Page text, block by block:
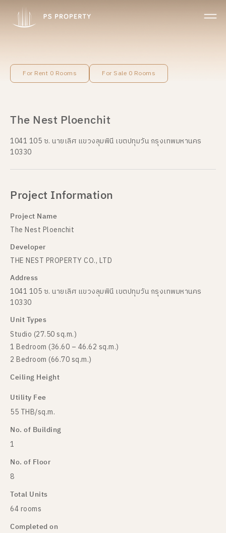
For Rent 0 Rooms For Sale 0 Rooms
The Nest Ploenchit
1041 105 ซ. นายเลิศ แขวงลุมพินี เขตปทุมวัน กรุงเทพมหานคร
10330
Project Information
Project Name
The Nest Ploenchit
Developer
THE NEST PROPERTY CO., LTD
Address
1041 105 ซ. นายเลิศ แขวงลุมพินี เขตปทุมวัน กรุงเทพมหานคร
10330
Unit Types
Studio (27.50 sq.m.)
1 Bedroom (36.60 – 46.62 sq.m.)
2 Bedroom (66.70 sq.m.)
Ceiling Height
Utility Fee
55 THB/sq.m.
No. of Building
1
No. of Floor
8
Total Units
64 rooms
Completed on